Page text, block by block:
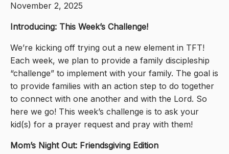
November 2, 2025
Introducing: This Week’s Challenge!
We’re kicking off trying out a new element in TFT!
Each week, we plan to provide a family discipleship
“challenge” to implement with your family. The goal is
to provide families with an action step to do together
to connect with one another and with the Lord. So
here we go! This week’s challenge is to ask your
kid(s) for a prayer request and pray with them!
Mom’s Night Out: Friendsgiving Edition